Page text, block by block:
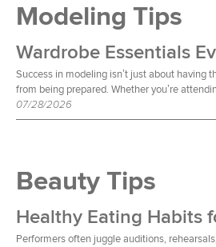
Modeling Tips
Success in modeling isn’t just about having
from being prepared. Whether you’re
07/28/2026
Beauty Tips
Performers often juggle auditions,